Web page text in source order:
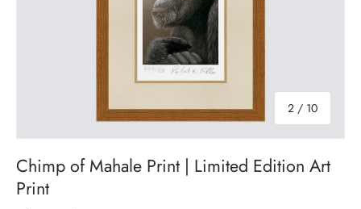
2 / of
10
Chimp of Mahale Print | Limited Edition Art
Print